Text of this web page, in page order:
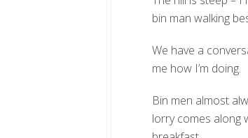
bin man walking
We have a
me how I’m doing.
Bin men almost
lorry comes along